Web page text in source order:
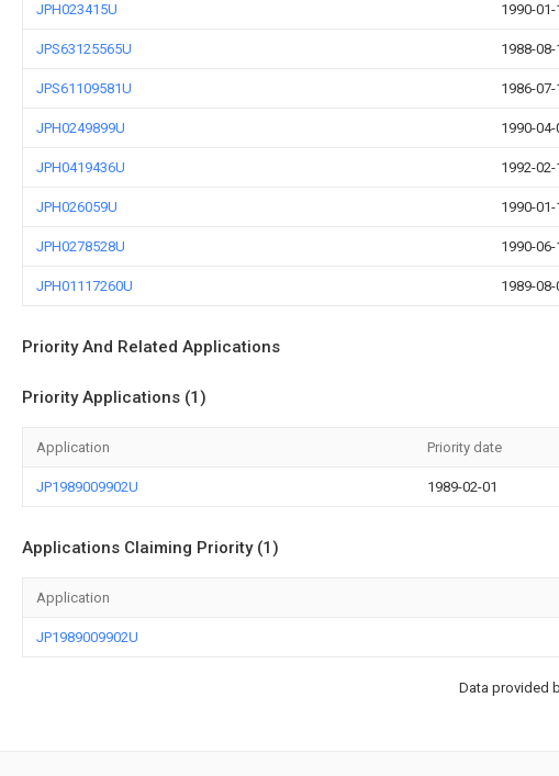
JPH023415U 1990-01-
JPS63125565U 1988-08-
JPS61109581U 1986-07-
JPH0249899U 1990-04-
JPH0419436U 1992-02-
JPH026059U 1990-01-
JPH0278528U 1990-06-
JPH01117260U 1989-08-
Priority And Related Applications
Priority Applications (1)
Application Priority date
JP1989009902U 1989-02-01
Applications Claiming Priority (1)
Application
JP1989009902U
Data provided